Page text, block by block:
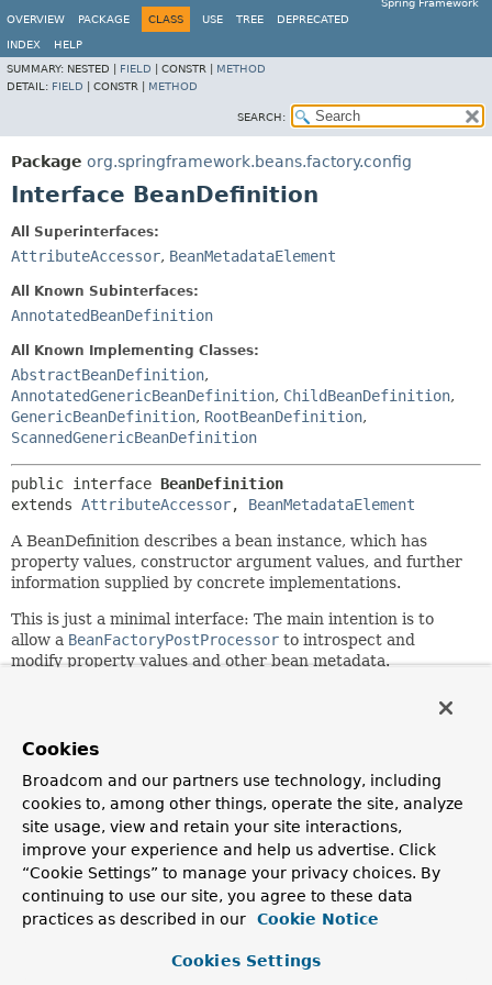
Spring Framework
OVERVIEW
PACKAGE CLASS USE TREE DEPRECATED
INDEX
HELP
SUMMARY: NESTED | FIELD CONSTR | METHOD
DETAIL: FIELD CONSTR | METHOD
SEARCH:
Package org.springframework.beans.factory.config
Interface BeanDefinition
All Superinterfaces:
AttributeAccessor, BeanMetadataElement
All Known Subinterfaces:
AnnotatedBeanDefinition
All Known Implementing Classes:
AbstractBeanDefinition,
AnnotatedGenericBeanDefinition, ChildBeanDefinition,
GenericBeanDefinition, RootBeanDefinition,
ScannedGenericBeanDefinition
public interface BeanDefinition
extends AttributeAccessor, BeanMetadataElement
A BeanDefinition describes a bean instance, which has
property values, constructor argument values, and further
information supplied by concrete implementations.
This is just a minimal interface: The main intention is to
allow a BeanFactoryPostProcessor to introspect and
modify property values and other bean metadata.
Author:
Juergen Hoeller, Rob Harrop
See Also:
RootBeanDefinition
ChildBeanDefinition
Cookies
Broadcom and our partners use technology, including
cookies to, among other things, operate the site, analyze
site usage, view and retain your site interactions,
improve your experience and help us advertise. Click
“Cookie Settings” to manage your privacy choices. By
continuing to use our site, you agree to these data
practices as described in our
Cookie Notice
Cookies Settings